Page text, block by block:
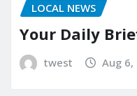
LOCAL NEWS
Your Daily
twest Aug 6,